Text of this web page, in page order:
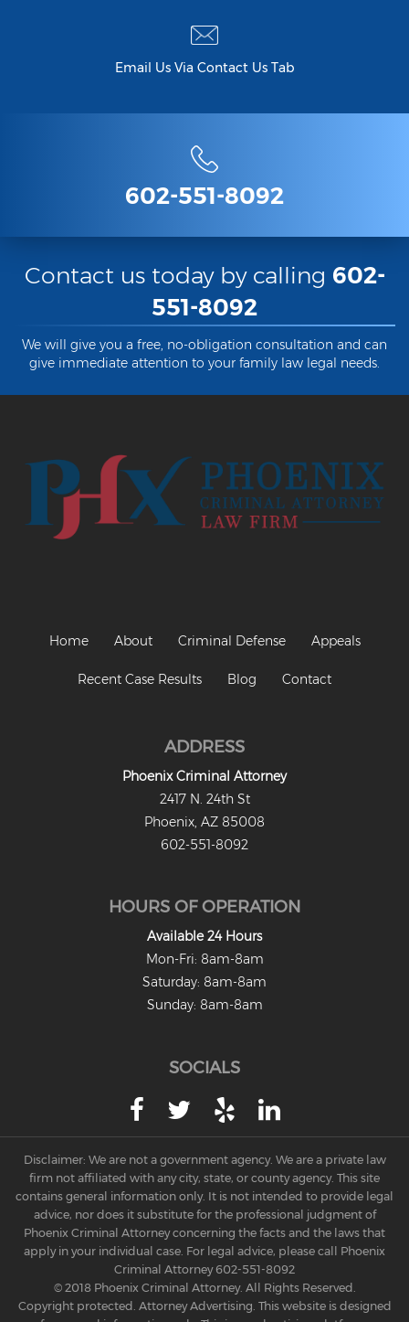
Email Us Via Contact Us Tab
602-551-8092
Contact us today by calling 602-
551-8092
We will give you a free, no-obligation consultation and can
give immediate attention to your family law legal needs.
Home About Criminal Defense Appeals
Recent Case Results Blog Contact
ADDRESS
Phoenix Criminal Attorney
2417 N. 24th St
Phoenix, AZ 85008
602-551-8092
HOURS OF OPERATION
Available 24 Hours
Mon-Fri: 8am-8am
Saturday: 8am-8am
Sunday: 8am-8am
SOCIALS
Disclaimer: We are not a government agency. We are a private law
firm not affiliated with any city, state, or county agency. This site
contains general information only. It is not intended to provide legal
advice, nor does it substitute for the professional judgment of
Phoenix Criminal Attorney concerning the facts and the laws that
apply in your individual case. For legal advice, please call Phoenix
Criminal Attorney602-551-8092
© 2018 Phoenix Criminal Attorney. All Rights Reserved.
Copyright protected. Attorney Advertising. This website is designed